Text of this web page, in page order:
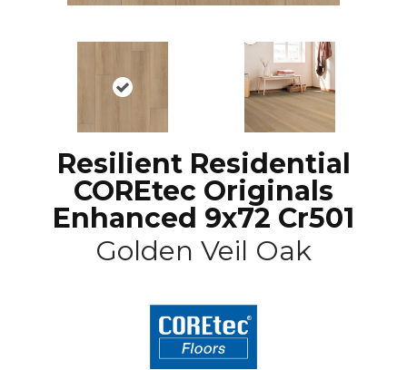
Resilient Residential
COREtec Originals
Enhanced 9x72 Cr501
Golden Veil Oak